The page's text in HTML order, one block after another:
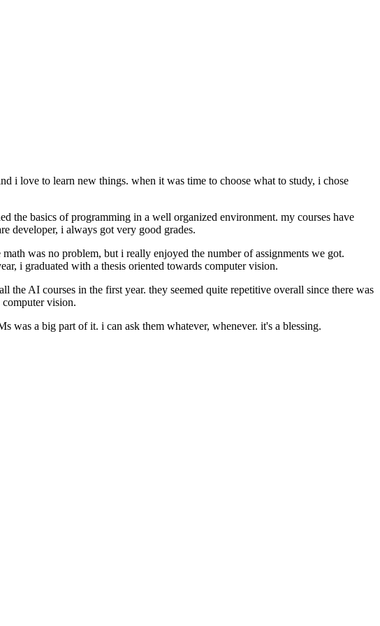
i love to learn new things. when it was time to choose what to study, i chose
the basics of programming in a well organized environment. my courses have
developer, i always got very good grades.
was no problem, but i really enjoyed the number of assignments we got.
i graduated with a thesis oriented towards computer vision.
AI courses in the first year. they seemed quite repetitive overall since there was
vision.
was a big part of it. i can ask them whatever, whenever. it's a blessing.